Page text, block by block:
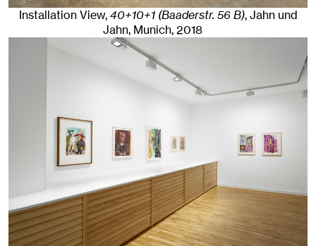
Installation View,40+10+1 (Baaderstr. 56 B), Jahn und
Jahn, Munich, 2018